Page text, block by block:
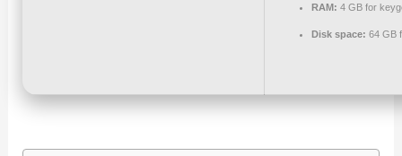
RAM: 4 GB for
Disk space: 64 GB